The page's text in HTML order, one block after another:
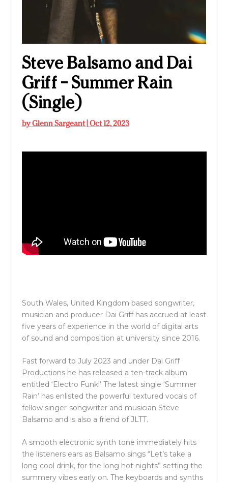
Steve Balsamo and Dai
Griff – Summer Rain
(Single)
byGlenn Sargeant| Oct 12, 2023
South Wales, United Kingdom based songwriter,
musician and producer Dai Griff has accrued at least
five years of experience in the world of digital arts
of sound and composition at university since 2016.
Fast forward to July 2023 and under Dai Griff
Productions he has released a ten-track album
entitled ‘Electro Funk!’ The latest single ‘Summer
Rain’ has enlisted the powerful textured vocals of
fellow singer-songwriter and musician Steve
Balsamo and is also a friend of JLTT.
A smooth electronic synth tone immediately hits
the listeners ears as Balsamo sings “Let’s take a
long cool drink, for the long hot nights” setting the
summery vibes early on. The keyboards and synths